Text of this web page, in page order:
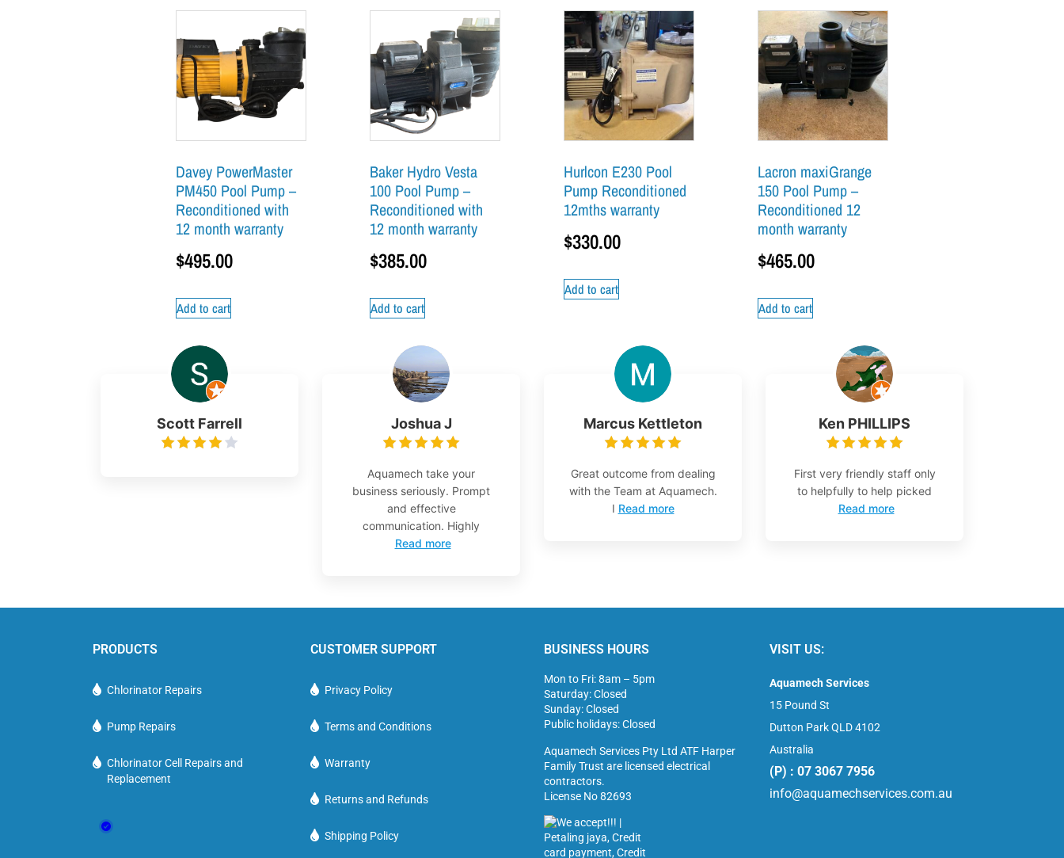
Davey PowerMaster
PM450 Pool Pump –
Reconditioned with
12 month warranty
$495.00
Add to cart
Baker Hydro Vesta
100 Pool Pump –
Reconditioned with
12 month warranty
$385.00
Add to cart
Hurlcon E230 Pool
Pump Reconditioned
12mths warranty
$330.00
Add to cart
Lacron maxiGrange
150 Pool Pump –
Reconditioned 12
month warranty
$465.00
Add to cart
Scott Farrell Joshua J
Aquamech take your
business seriously. Prompt
and effective
communication. Highly
Read more
Marcus Kettleton
Great outcome from dealing
with the Team at Aquamech.
I Read more
Ken PHILLIPS
First very friendly staff only
to helpfully to help picked
Read more
PRODUCTS
Chlorinator Repairs
Pump Repairs
Chlorinator Cell Repairs and
Replacement
CUSTOMER SUPPORT
Privacy Policy
Terms and Conditions
Warranty
Returns and Refunds
Shipping Policy
BUSINESS HOURS
Mon to Fri: 8am – 5pm
Saturday: Closed
Sunday: Closed
Public holidays: Closed
Aquamech Services Pty Ltd ATF Harper
Family Trust are licensed electrical
contractors.
License No 82693
VISIT US:
Aquamech Services
15 Pound St
Dutton Park QLD 4102
Australia
(P) : 07 3067 7956
info@aquamechservices.com.au